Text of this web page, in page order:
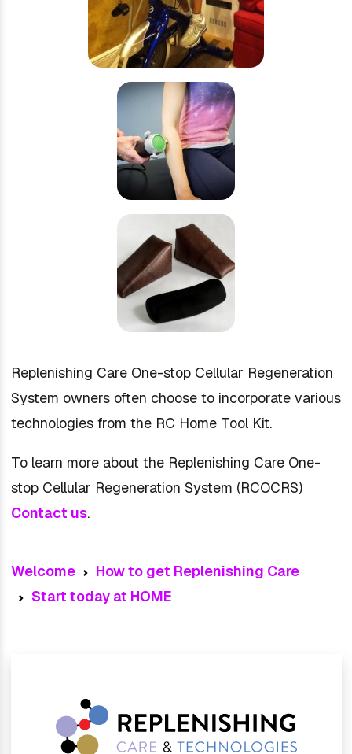
Replenishing Care One-stop Cellular Regeneration
System owners often choose to incorporate various
technologies from the RC Home Tool Kit.
To learn more about the Replenishing Care One-
stop Cellular Regeneration System (RCOCRS)
Contact us.
Welcome
How to get Replenishing Care
Start today at HOME